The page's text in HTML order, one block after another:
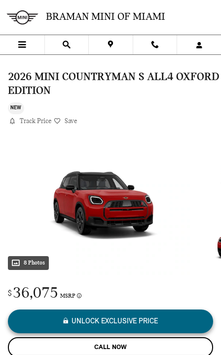
BRAMAN MINI OF MIAMI
2026 MINI COUNTRYMAN S ALL4 OXFORD
EDITION
NEW
Track Price Save
8 Photos
$ 36,075 MSRP
UNLOCK EXCLUSIVE PRICE
CALL NOW